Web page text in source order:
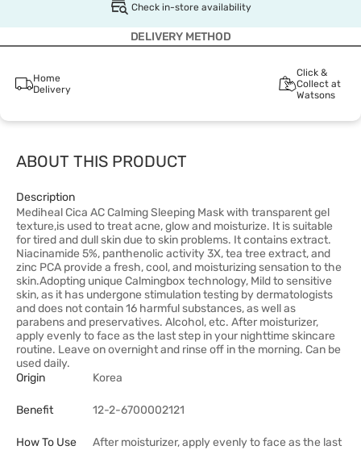
Check in-store availability
DELIVERY METHOD
Home
Delivery
Click &
Collect at
Watsons
ABOUT THIS PRODUCT
Description
Mediheal Cica AC Calming Sleeping Mask with transparent gel
texture,is used to treat acne, glow and moisturize. It is suitable
for tired and dull skin due to skin problems. It contains extract.
Niacinamide 5%, panthenolic activity 3X, tea tree extract, and
zinc PCA provide a fresh, cool, and moisturizing sensation to the
skin.Adopting unique Calmingbox technology, Mild to sensitive
skin, as it has undergone stimulation testing by dermatologists
and does not contain 16 harmful substances, as well as
parabens and preservatives. Alcohol, etc. After moisturizer,
apply evenly to face as the last step in your nighttime skincare
routine. Leave on overnight and rinse off in the morning. Can be
used daily.
Origin
Korea
Benefit 12-2-6700002121
How To Use
After moisturizer, apply evenly to face as the last